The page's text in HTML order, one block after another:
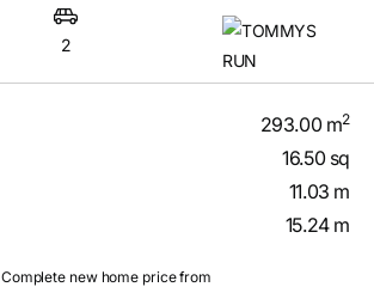
2
293.00 m2
16.50 sq
11.03 m
15.24 m
Complete new home price from